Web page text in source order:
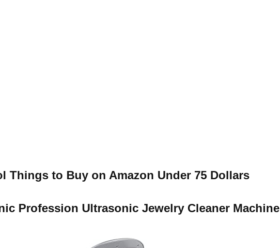
Things to Buy on Amazon Under 75 Dollars
Profession Ultrasonic Jewelry Cleaner Machine